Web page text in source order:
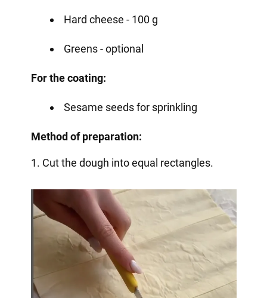
Hard cheese - 100 g
Greens - optional
For the coating:
Sesame seeds for sprinkling
Method of preparation:
1. Cut the dough into equal rectangles.